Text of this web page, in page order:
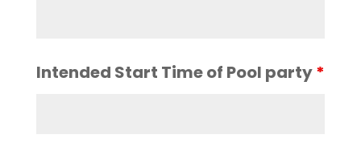
Intended Start Time of Pool party*